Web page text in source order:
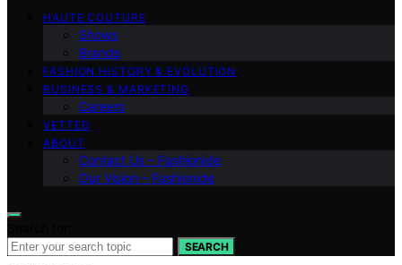
HAUTE COUTURE
Shows
Brands
FASHION HISTORY & EVOLUTION
BUSINESS & MARKETING
Careers
VETTED
ABOUT
Contact Us – Fashionide
Our Vision – Fashionide
SEARCH